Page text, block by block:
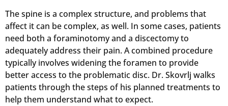
The spine is a complex structure, and problems that
affect it can be complex, as well. In some cases, patients
need both a foraminotomy and a discectomy to
adequately address their pain. A combined procedure
typically involves widening the foramen to provide
better access to the problematic disc. Dr. Skovrlj walks
patients through the steps of his planned treatments to
help them understand what to expect.